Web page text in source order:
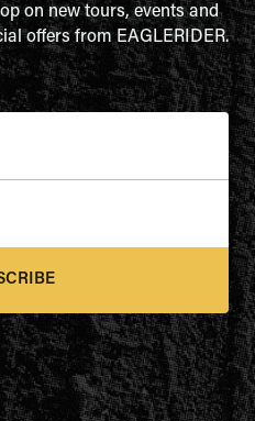
on new tours, events and
offers from EAGLERIDER.